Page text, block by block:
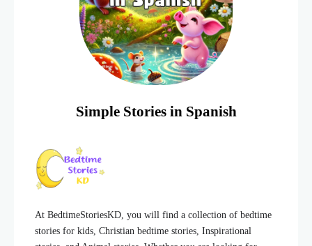
At BedtimeStoriesKD, you will find a collection of bedtime
stories for kids, Christian bedtime stories, Inspirational
Simple Stories in Spanish